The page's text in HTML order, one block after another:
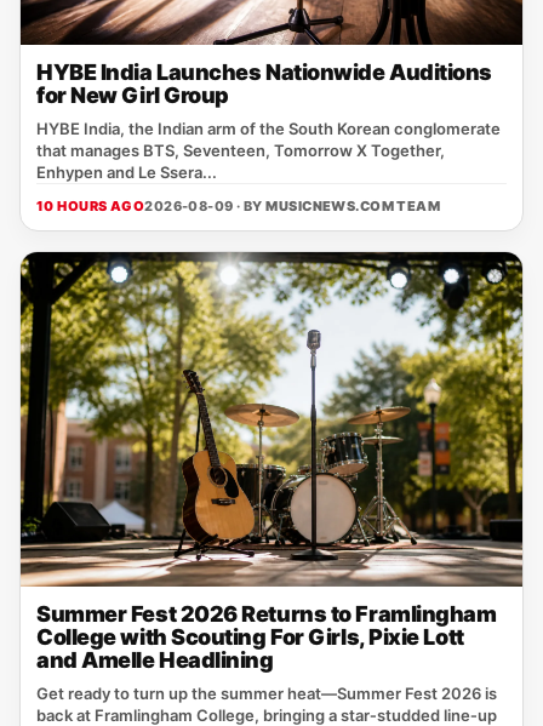
HYBE India Launches Nationwide Auditions
for New Girl Group
HYBE India, the Indian arm of the South Korean conglomerate
that manages BTS, Seventeen, Tomorrow X Together,
Enhypen and Le Ssera...
10 HOURS AGO2026-08-09 · BYMUSICNEWS.COM TEAM
Summer Fest 2026 Returns to Framlingham
College with Scouting For Girls, Pixie Lott
and Amelle Headlining
Get ready to turn up the summer heat—Summer Fest 2026 is
back at Framlingham College, bringing a star‑studded line‑up